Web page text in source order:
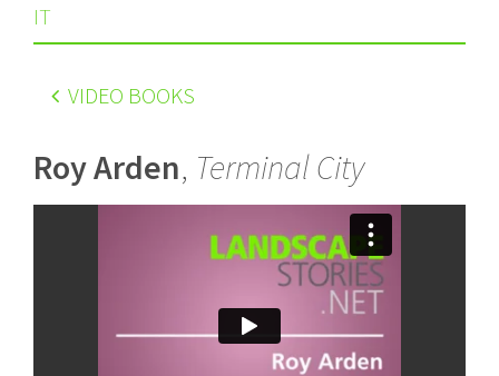
IT
VIDEO BOOKS
Roy Arden, Terminal City